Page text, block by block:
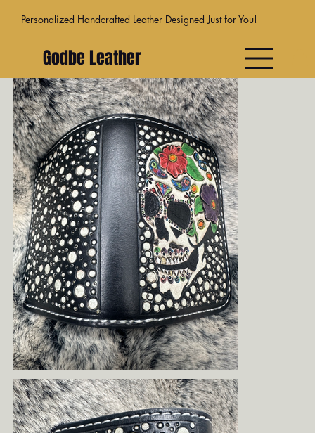
Personalized Handcrafted Leather Designed Just for You!
Godbe Leather